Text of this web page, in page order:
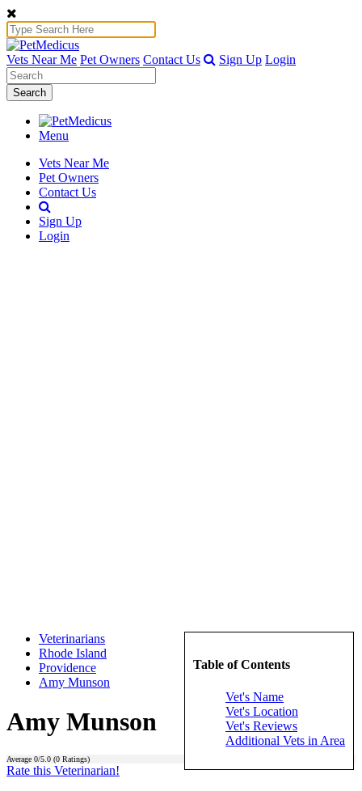
Vets Near Me Pet Owners Contact Us Sign Up Login
Search
Menu
Vets Near Me
Pet Owners
Contact Us
Sign Up
Login
Table of Contents
Vet's Name
Vet's Location
Vet's Reviews
Additional Vets in Area
Veterinarians
Rhode Island
Providence
Amy Munson
Amy Munson
Average 0/5.0 (0 Ratings)
Rate this Veterinarian!